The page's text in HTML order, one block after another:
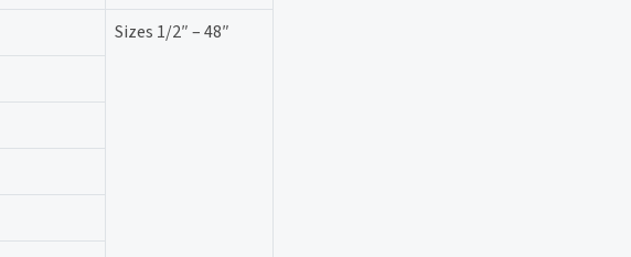
Sizes 1/2″ – 48″